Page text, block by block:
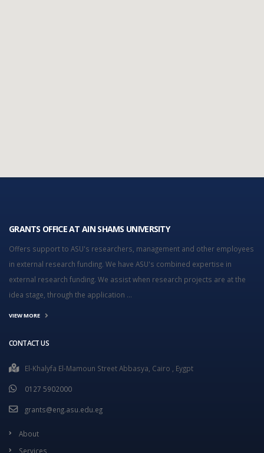
GRANTS OFFICE AT AIN SHAMS UNIVERSITY
Offers support to ASU's researchers, management and other employees
in external research funding. We have ASU's combined expertise in
external research funding. We assist when research projects are at the
idea stage, through the application ...
VIEW MORE
CONTACT US
El-Khalyfa El-Mamoun Street Abbasya, Cairo , Eygpt
0127 5902000
grants@eng.asu.edu.eg
About
Services